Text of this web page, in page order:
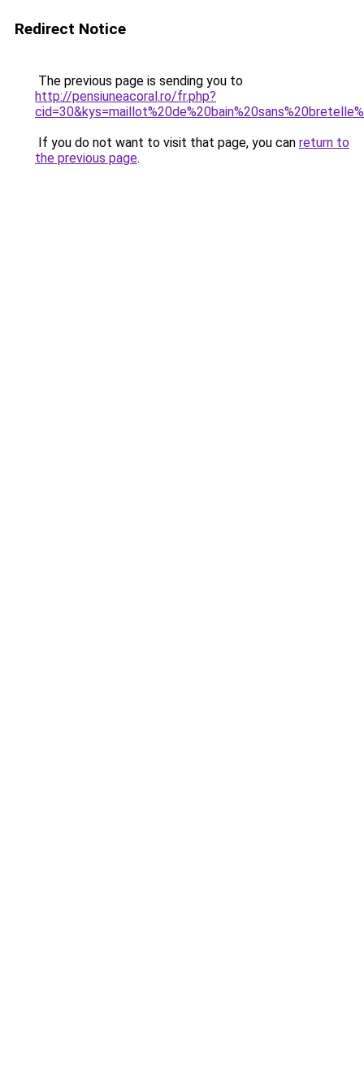
Redirect Notice
The previous page is sending you to
http://pensiuneacoral.ro/fr.php?
If you do not want to visit that page, you can return to
the previous page.